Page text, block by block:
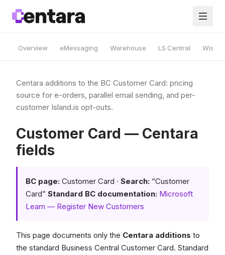
Overview eMessaging Warehouse LS Central Wise
Centara additions to the BC Customer Card: pricing
source for e-orders, parallel email sending, and per-
customer Island.is opt-outs.
Customer Card — Centara
fields
BC page: Customer Card · Search: “Customer
Card” Standard BC documentation: Microsoft
Learn — Register New Customers
This page documents only the Centara additions to
the standard Business Central Customer Card. Standard